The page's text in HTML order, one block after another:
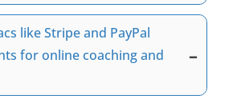
payment processors classify
businesses as high risk
involve large transaction
volume, installment
chargeback exposure.
like Stripe and PayPal
for online coaching and
–